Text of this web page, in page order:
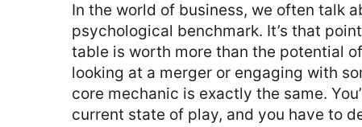
In the world of business, we often talk
psychological benchmark. It’s that
table is worth more than the potential
looking at a merger or engaging with
core mechanic is exactly the same.
current state of play, and you have to